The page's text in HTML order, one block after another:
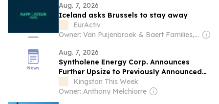
Aug. 7, 2026
Iceland asks Brussels to stay away
EurActiv
Owner: Van Puijenbroek & Baert Families, Thomas Leysen
Aug. 7, 2026
Syntholene Energy Corp. Announces
Further Upsize to Previously Announced
Private Placement
Kingston This Week
Owner: Anthony Melchiorre